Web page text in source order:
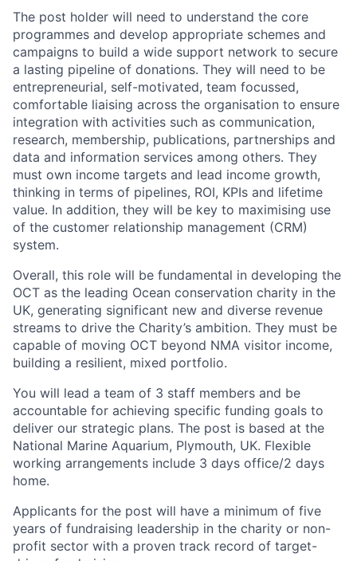
The post holder will need to understand the core
programmes and develop appropriate schemes and
campaigns to build a wide support network to secure
a lasting pipeline of donations. They will need to be
entrepreneurial, self-motivated, team focussed,
comfortable liaising across the organisation to ensure
integration with activities such as communication,
research, membership, publications, partnerships and
data and information services among others. They
must own income targets and lead income growth,
thinking in terms of pipelines, ROI, KPIs and lifetime
value. In addition, they will be key to maximising use
of the customer relationship management (CRM)
system.
Overall, this role will be fundamental in developing the
OCT as the leading Ocean conservation charity in the
UK, generating significant new and diverse revenue
streams to drive the Charity’s ambition. They must be
capable of moving OCT beyond NMA visitor income,
building a resilient, mixed portfolio.
You will lead a team of 3 staff members and be
accountable for achieving specific funding goals to
deliver our strategic plans. The post is based at the
National Marine Aquarium, Plymouth, UK. Flexible
working arrangements include 3 days office/2 days
home.
Applicants for the post will have a minimum of five
years of fundraising leadership in the charity or non-
profit sector with a proven track record of target-